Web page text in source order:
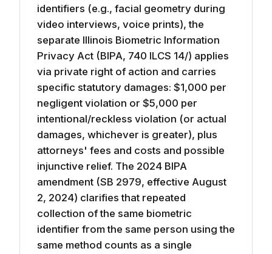
identifiers (e.g., facial geometry during
video interviews, voice prints), the
separate Illinois Biometric Information
Privacy Act (BIPA, 740 ILCS 14/) applies
via private right of action and carries
specific statutory damages: $1,000 per
negligent violation or $5,000 per
intentional/reckless violation (or actual
damages, whichever is greater), plus
attorneys' fees and costs and possible
injunctive relief. The 2024 BIPA
amendment (SB 2979, effective August
2, 2024) clarifies that repeated
collection of the same biometric
identifier from the same person using the
same method counts as a single